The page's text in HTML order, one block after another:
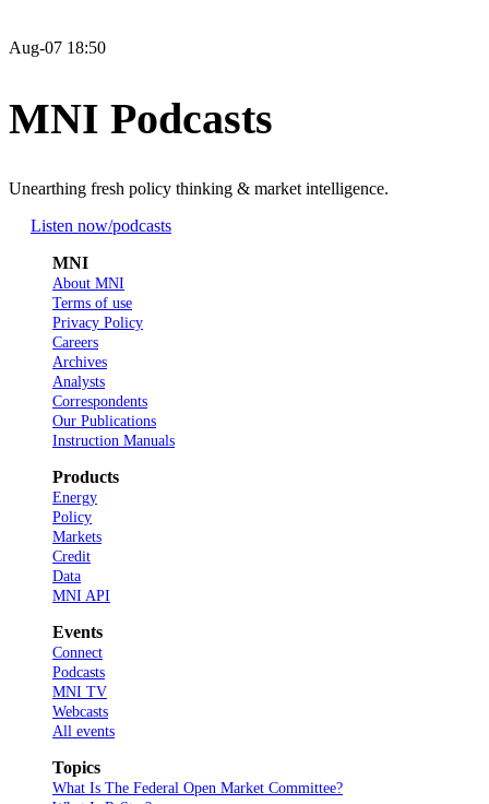
Aug-07 18:50
MNI Podcasts
Unearthing fresh policy thinking & market intelligence.
Listen now/podcasts
MNI
About MNI
Terms of use
Privacy Policy
Careers
Archives
Analysts
Correspondents
Our Publications
Instruction Manuals
Products
Energy
Policy
Markets
Credit
Data
MNI API
Events
Connect
Podcasts
MNI TV
Webcasts
All events
Topics
What Is The Federal Open Market Committee?